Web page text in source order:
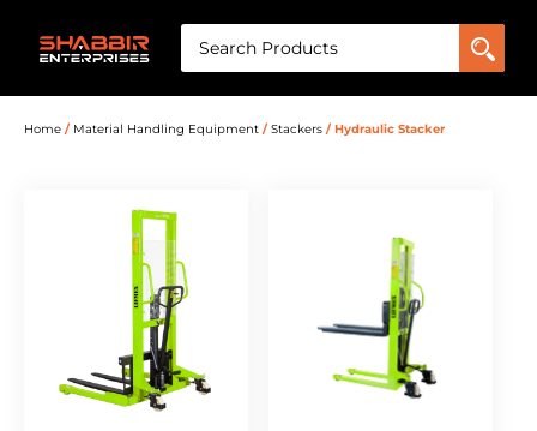
Home / Material Handling Equipment /Stackers / Hydraulic Stacker